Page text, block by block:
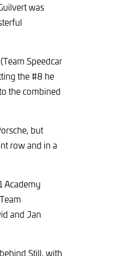
was
Speedcar
the #8 he
the combined
but
row and in a
Academy
and Jan
Still, with